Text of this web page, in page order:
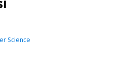
Science